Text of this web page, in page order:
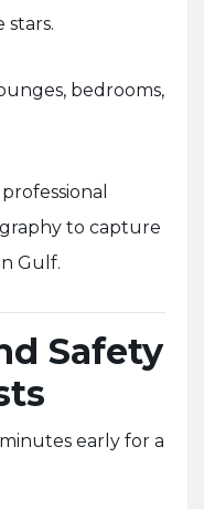
stars.
bedrooms,
to capture
Gulf.
Safety
early for a